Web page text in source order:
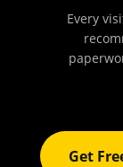
Every
Get